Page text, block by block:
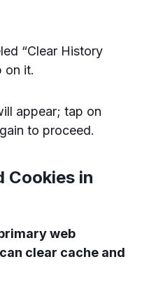
“Clear History
on it.
appear; tap on
to proceed.
Cookies in
web
clear cache and